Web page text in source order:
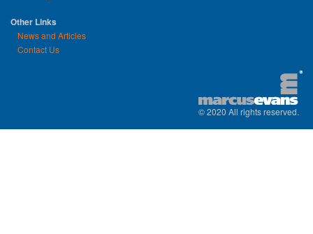
Other Links
News and Articles
Contact Us
© 2020 All rights reserved.